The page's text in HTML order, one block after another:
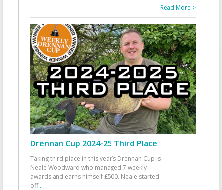
Read More >
Drennan Cup 2024-25 Third Place
Taking third place in this year’s Drennan Cup is
Neale Woodward who managed 7 weekly
awards and earns himself £500. Neale started
off...